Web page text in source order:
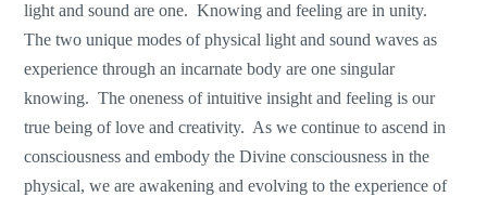
light and sound are one. Knowing and feeling are in unity.
The two unique modes of physical light and sound waves as
experience through an incarnate body are one singular
knowing. The oneness of intuitive insight and feeling is our
true being of love and creativity. As we continue to ascend in
consciousness and embody the Divine consciousness in the
physical, we are awakening and evolving to the experience of